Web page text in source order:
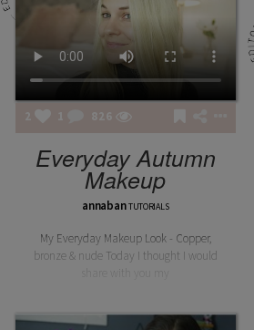
2 1 826
Everyday Autumn
Makeup
annaban TUTORIALS
My Everyday Makeup Look - Copper,
bronze & nude Today I thought I would
share with you my